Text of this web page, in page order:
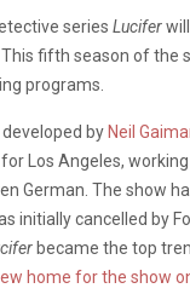
series Lucifer
fifth season of the
programs.
by Neil
Los Angeles,
German. The show
initially cancelled by
became the top
home for the show